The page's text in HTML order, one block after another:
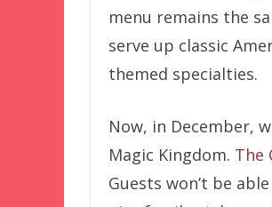
menu remains the
serve up classic
themed specialties.
Now, in December,
Magic Kingdom. The
Guests won’t be